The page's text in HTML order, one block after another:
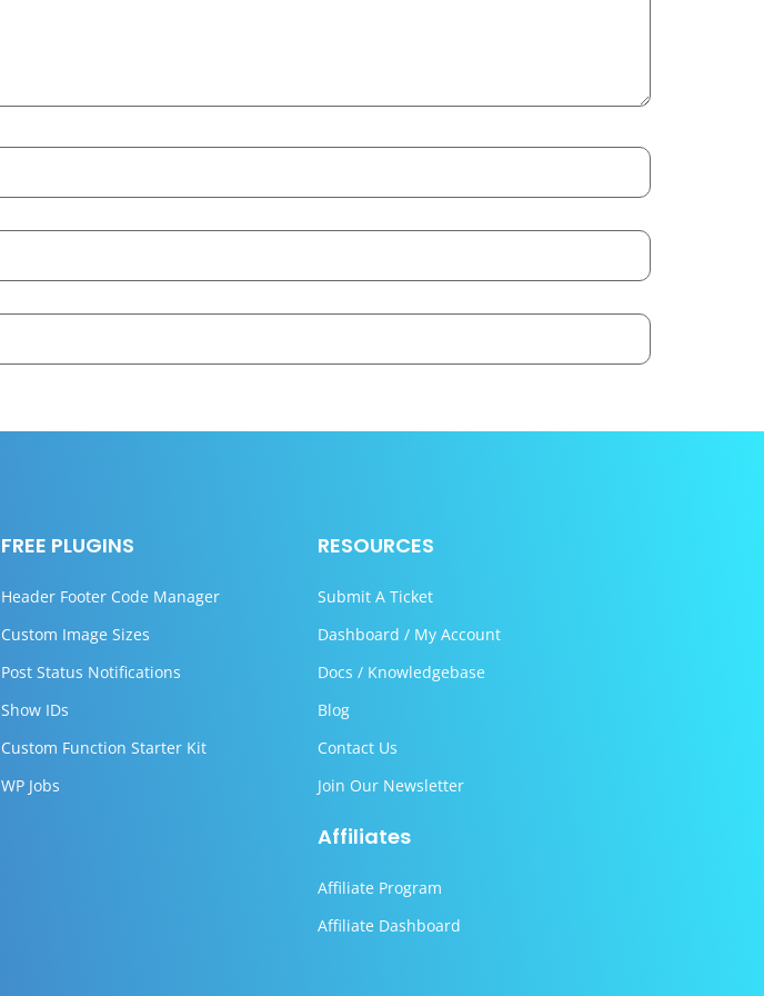
FREE PLUGINS
Header Footer Code Manager
Custom Image Sizes
Post Status Notifications
Show IDs
Custom Function Starter Kit
WP Jobs
RESOURCES
Submit A Ticket
Dashboard / My Account
Docs / Knowledgebase
Blog
Contact Us
Join Our Newsletter
Affiliates
Affiliate Program
Affiliate Dashboard